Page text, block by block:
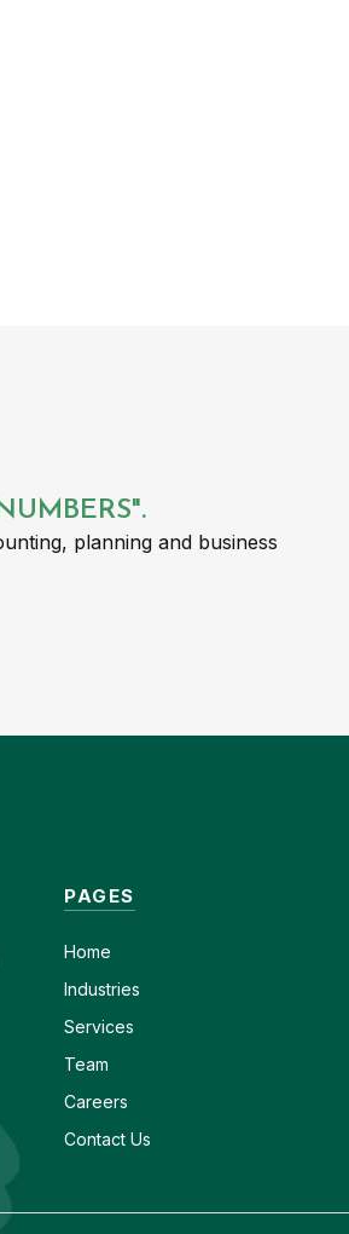
planning and business
PAGES
Home
Industries
Services
Team
Careers
Contact Us